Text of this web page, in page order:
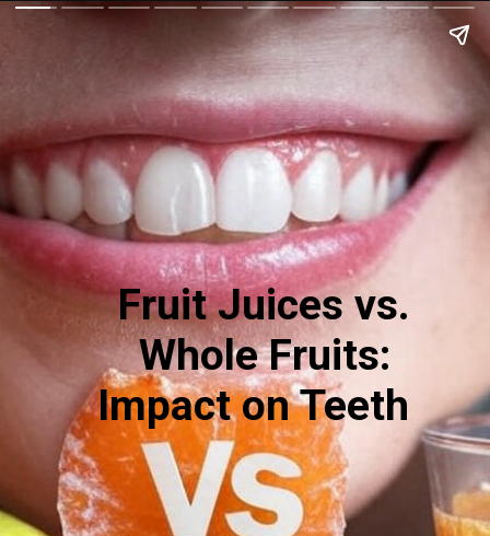
Fruit Juices vs.
Whole Fruits:
Impact on Teeth